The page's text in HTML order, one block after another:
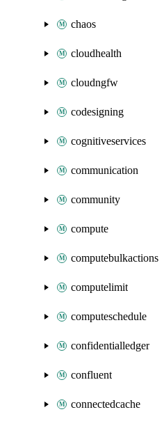
chaos
cloudhealth
cloudngfw
codesigning
cognitiveservices
communication
community
compute
computebulkactions
computelimit
computeschedule
confidentialledger
confluent
connectedcache